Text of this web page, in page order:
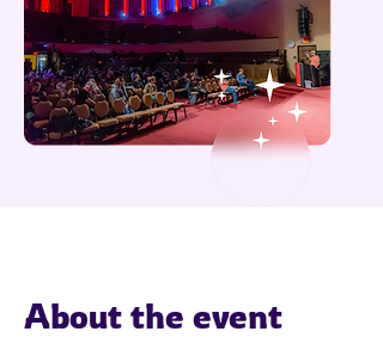
About the event